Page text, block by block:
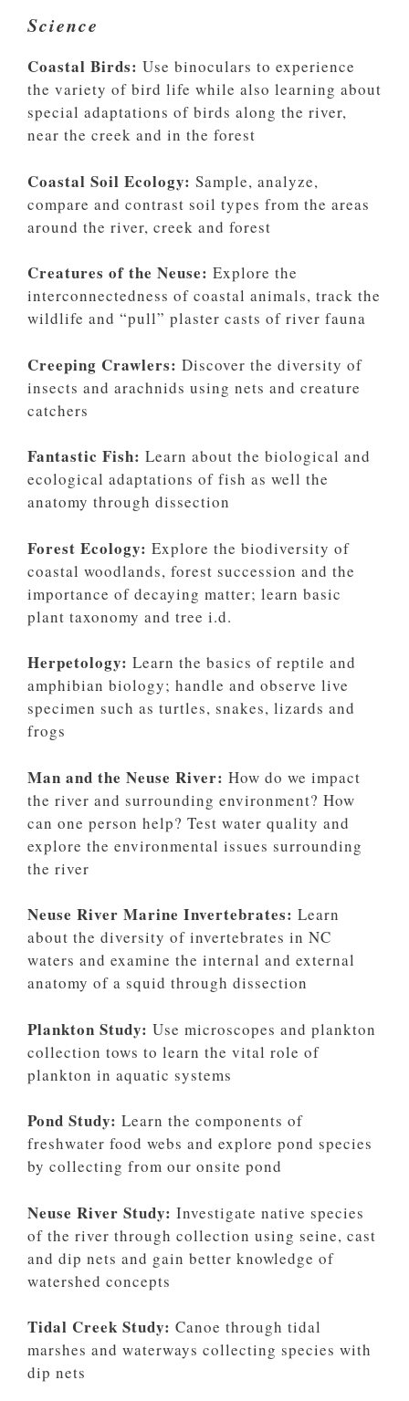
Science
Coastal Birds: Use binoculars to experience
the variety of bird life while also learning about
special adaptations of birds along the river,
near the creek and in the forest
Coastal Soil Ecology: Sample, analyze,
compare and contrast soil types from the areas
around the river, creek and forest
Creatures of the Neuse: Explore the
interconnectedness of coastal animals, track the
wildlife and “pull” plaster casts of river fauna
Creeping Crawlers: Discover the diversity of
insects and arachnids using nets and creature
catchers
Fantastic Fish: Learn about the biological and
ecological adaptations of fish as well the
anatomy through dissection
Forest Ecology: Explore the biodiversity of
coastal woodlands, forest succession and the
importance of decaying matter; learn basic
plant taxonomy and tree i.d.
Herpetology: Learn the basics of reptile and
amphibian biology; handle and observe live
specimen such as turtles, snakes, lizards and
frogs
Man and the Neuse River: How do we impact
the river and surrounding environment? How
can one person help? Test water quality and
explore the environmental issues surrounding
the river
Neuse River Marine Invertebrates: Learn
about the diversity of invertebrates in NC
waters and examine the internal and external
anatomy of a squid through dissection
Plankton Study: Use microscopes and plankton
collection tows to learn the vital role of
plankton in aquatic systems
Pond Study: Learn the components of
freshwater food webs and explore pond species
by collecting from our onsite pond
Neuse River Study: Investigate native species
of the river through collection using seine, cast
and dip nets and gain better knowledge of
watershed concepts
Tidal Creek Study: Canoe through tidal
marshes and waterways collecting species with
dip nets